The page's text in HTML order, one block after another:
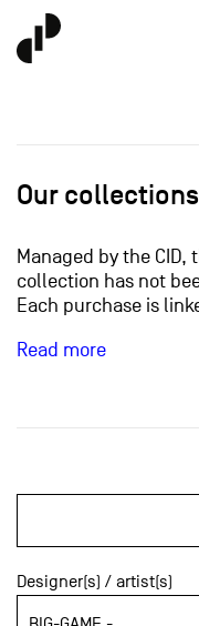
Our collections
Managed by the CID,
collection has not
Each purchase is
Read more
Designer(s) / artist(s)